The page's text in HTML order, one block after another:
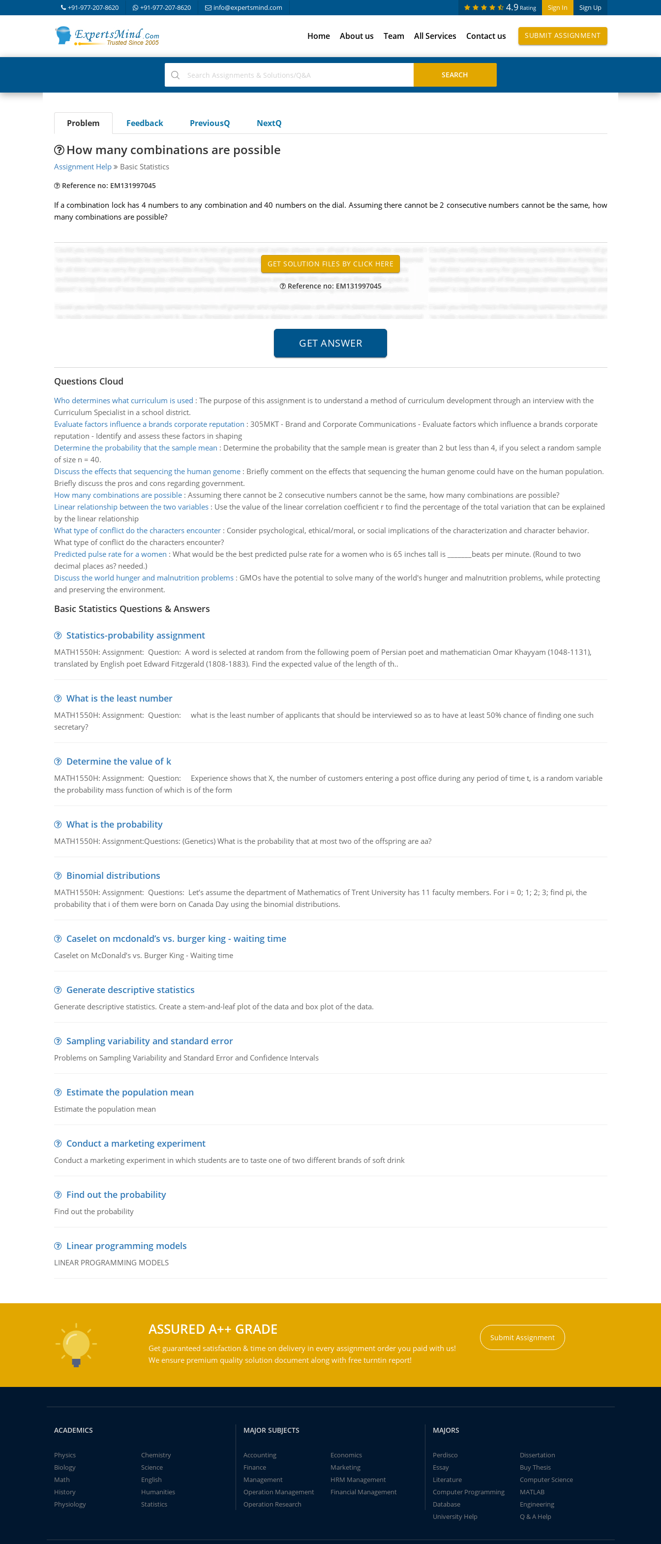
+91-977-207-8620 +91-977-207-8620 info@expertsmind.com Sign In Sign Up
4.9 Rating
Home About us Team All Services Contact us SUBMIT ASSIGNMENT
Problem Feedback PreviousQ NextQ
How many combinations are possible
Assignment Help Basic Statistics
Reference no: EM131997045
If a combination lock has 4 numbers to any combination and 40 numbers on the dial. Assuming there cannot be 2 consecutive numbers cannot be the same, how
many combinations are possible?
Reference no: EM131997045
Questions Cloud
Who determines what curriculum is used : The purpose of this assignment is to understand a method of curriculum development through an interview with the
Curriculum Specialist in a school district.
Evaluate factors influence a brands corporate reputation : 305MKT - Brand and Corporate Communications - Evaluate factors which influence a brands corporate
reputation - Identify and assess these factors in shaping
Determine the probability that the sample mean : Determine the probability that the sample mean is greater than 2 but less than 4, if you select a random sample
of size n = 40.
Discuss the effects that sequencing the human genome: Briefly comment on the effects that sequencing the human genome could have on the human population.
Briefly discuss the pros and cons regarding government.
How many combinations are possible: Assuming there cannot be 2 consecutive numbers cannot be the same, how many combinations are possible?
Linear relationship between the two variables: Use the value of the linear correlation coefficient r to find the percentage of the total variation that can be explained
by the linear relationship
What type of conflict do the characters encounter: Consider psychological, ethical/moral, or social implications of the characterization and character behavior.
What type of conflict do the characters encounter?
Predicted pulse rate for a women : What would be the best predicted pulse rate for a women who is 65 inches tall is _______beats per minute. (Round to two
decimal places as? needed.)
Discuss the world hunger and malnutrition problems: GMOs have the potential to solve many of the world's hunger and malnutrition problems, while protecting
and preserving the environment.
Basic Statistics Questions & Answers
Statistics-probability assignment
MATH1550H: Assignment: Question: A word is selected at random from the following poem of Persian poet and mathematician Omar Khayyam (1048-1131),
translated by English poet Edward Fitzgerald (1808-1883). Find the expected value of the length of th..
What is the least number
MATH1550H: Assignment: Question: what is the least number of applicants that should be interviewed so as to have at least 50% chance of finding one such
secretary?
Determine the value of k
MATH1550H: Assignment: Question: Experience shows that X, the number of customers entering a post office during any period of time t, is a random variable
the probability mass function of which is of the form
What is the probability
MATH1550H: Assignment:Questions: (Genetics) What is the probability that at most two of the offspring are aa?
Binomial distributions
MATH1550H: Assignment: Questions: Let’s assume the department of Mathematics of Trent University has 11 faculty members. For i = 0; 1; 2; 3; find pi, the
probability that i of them were born on Canada Day using the binomial distributions.
Caselet on mcdonald’s vs. burger king - waiting time
Caselet on McDonald’s vs. Burger King - Waiting time
Generate descriptive statistics
Generate descriptive statistics. Create a stem-and-leaf plot of the data and box plot of the data.
Sampling variability and standard error
Problems on Sampling Variability and Standard Error and Confidence Intervals
Estimate the population mean
Estimate the population mean
Conduct a marketing experiment
Conduct a marketing experiment in which students are to taste one of two different brands of soft drink
Find out the probability
Find out the probability
Linear programming models
LINEAR PROGRAMMING MODELS
ASSURED A++ GRADE
Get guaranteed satisfaction & time on delivery in every assignment order you paid with us!
We ensure premium quality solution document along with free turntin report!
Submit Assignment
ACADEMICS
Physics
Chemistry
Biology
Science
Math
English
History
Humanities
Physiology
Statistics
MAJOR SUBJECTS
Accounting
Economics
Finance
Marketing
Management
HRM Management
Operation Management
Financial Management
Operation Research
MAJORS
Perdisco
Dissertation
Essay
Buy Thesis
Literature
Computer Science
Computer Programming
MATLAB
Database
Engineering
University Help
Q & A Help